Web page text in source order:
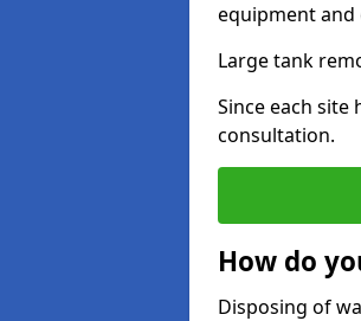
equipment and
Large tank
Since each
consultation.
How do
Disposing of